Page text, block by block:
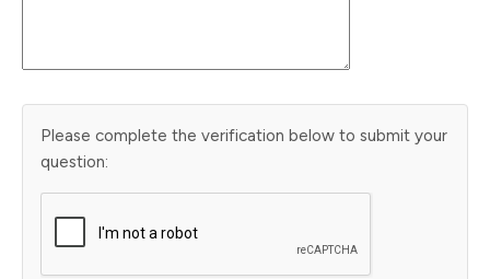
Please complete the verification below to submit your
question: